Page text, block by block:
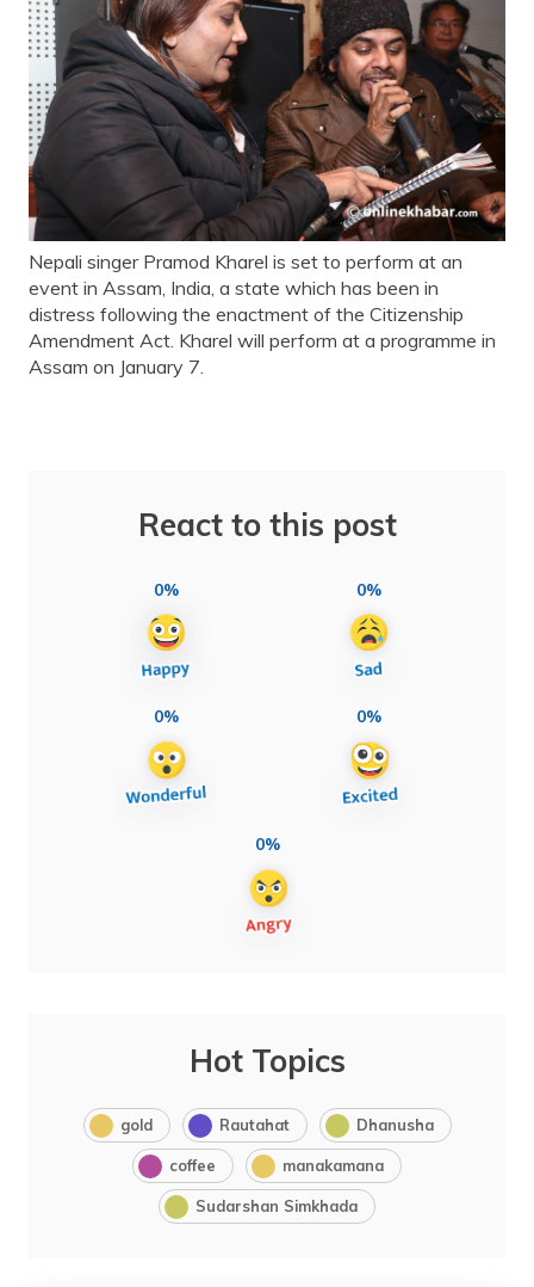
Nepali singer Pramod Kharel is set to perform at an
event in Assam, India, a state which has been in
distress following the enactment of the Citizenship
Amendment Act. Kharel will perform at a programme in
Assam on January 7.
React to this post
0% 0%
0% 0%
0%
Hot Topics
gold Rautahat Dhanusha
coffee manakamana
Sudarshan Simkhada